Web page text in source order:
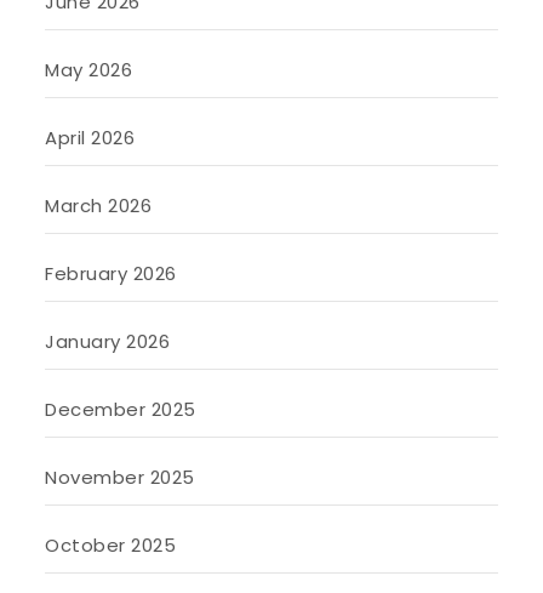
May 2026
April 2026
March 2026
February 2026
January 2026
December 2025
November 2025
October 2025